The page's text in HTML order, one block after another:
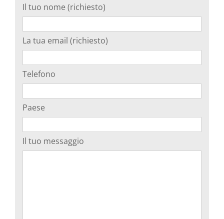
Il tuo nome (richiesto)
La tua email (richiesto)
Telefono
Paese
Il tuo messaggio